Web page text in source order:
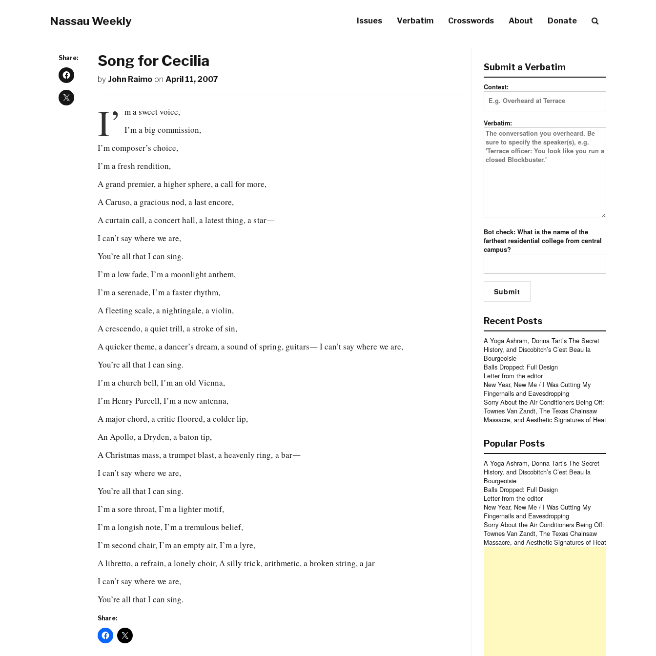
Nassau Weekly Issues Verbatim Crosswords About Donate
Share: Song for Cecilia
by John Raimo on April 11, 2007
I’ m a sweet voice,
I’m a big commission,
I’m composer’s choice,
I’m a fresh rendition,
A grand premier, a higher sphere, a call for more,
A Caruso, a gracious nod, a last encore,
A curtain call, a concert hall, a latest thing, a star―
I can’t say where we are,
You’re all that I can sing.
I’m a low fade, I’m a moonlight anthem,
I’m a serenade, I’m a faster rhythm,
A fleeting scale, a nightingale, a violin,
A crescendo, a quiet trill, a stroke of sin,
A quicker theme, a dancer’s dream, a sound of spring, guitars― I can’t say where we are,
You’re all that I can sing.
I’m a church bell, I’m an old Vienna,
I’m Henry Purcell, I’m a new antenna,
A major chord, a critic floored, a colder lip,
An Apollo, a Dryden, a baton tip,
A Christmas mass, a trumpet blast, a heavenly ring, a bar―
I can’t say where we are,
You’re all that I can sing.
I’m a sore throat, I’m a lighter motif,
I’m a longish note, I’m a tremulous belief,
I’m second chair, I’m an empty air, I’m a lyre,
A libretto, a refrain, a lonely choir, A silly trick, arithmetic, a broken string, a jar―
I can’t say where we are,
You’re all that I can sing.
Share:
Submit a Verbatim
Context:
Verbatim:
Bot check: What is the name of the
farthest residential college from central
campus?
Recent Posts
A Yoga Ashram, Donna Tart’s The Secret
History, and Discobitch’s C’est Beau la
Bourgeoisie
Balls Dropped: Full Design
Letter from the editor
New Year, New Me / I Was Cutting My
Fingernails and Eavesdropping
Sorry About the Air Conditioners Being Off:
Townes Van Zandt, The Texas Chainsaw
Massacre, and Aesthetic Signatures of Heat
Popular Posts
A Yoga Ashram, Donna Tart’s The Secret
History, and Discobitch’s C’est Beau la
Bourgeoisie
Balls Dropped: Full Design
Letter from the editor
New Year, New Me / I Was Cutting My
Fingernails and Eavesdropping
Sorry About the Air Conditioners Being Off:
Townes Van Zandt, The Texas Chainsaw
Massacre, and Aesthetic Signatures of Heat